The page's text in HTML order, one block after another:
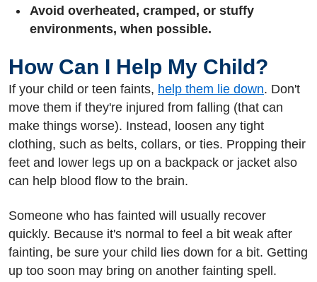
Avoid overheated, cramped, or stuffy
environments, when possible.
How Can I Help My Child?
If your child or teen faints, help them lie down. Don't
move them if they're injured from falling (that can
make things worse). Instead, loosen any tight
clothing, such as belts, collars, or ties. Propping their
feet and lower legs up on a backpack or jacket also
can help blood flow to the brain.
Someone who has fainted will usually recover
quickly. Because it's normal to feel a bit weak after
fainting, be sure your child lies down for a bit. Getting
up too soon may bring on another fainting spell.